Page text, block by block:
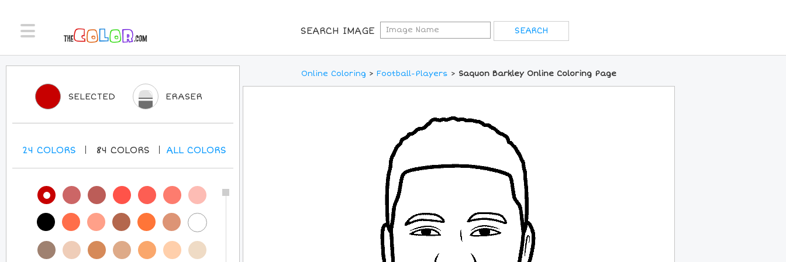
SEARCH IMAGE
Online Coloring > Football-Players > Saquon Barkley Online Coloring Page
SELECTED ERASER
24 COLORS 84 COLORS ALLCOLORS